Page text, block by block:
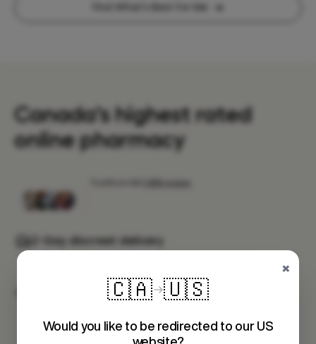
Canada's highest rated
online pharmacy
2-Day discreet delivery
Health Canada approved meds
professional
×
🇨🇦 🇺🇸
Would you like to be redirected to our US
website?